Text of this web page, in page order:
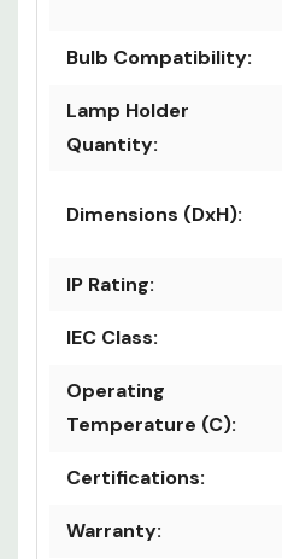
Bulb Compatibility:
Lamp Holder
Quantity:
Dimensions (DxH):
IP Rating:
IEC Class:
Operating
Temperature (C):
Certifications:
Warranty: